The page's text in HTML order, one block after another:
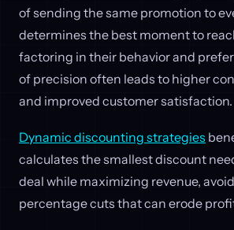
of sending the same promotion to
determines the best moment to
factoring in their behavior and
of precision often leads to higher
and improved customer satisfaction.
Dynamic discounting strategies
calculates the smallest discount
deal while maximizing revenue,
percentage cuts that can erode